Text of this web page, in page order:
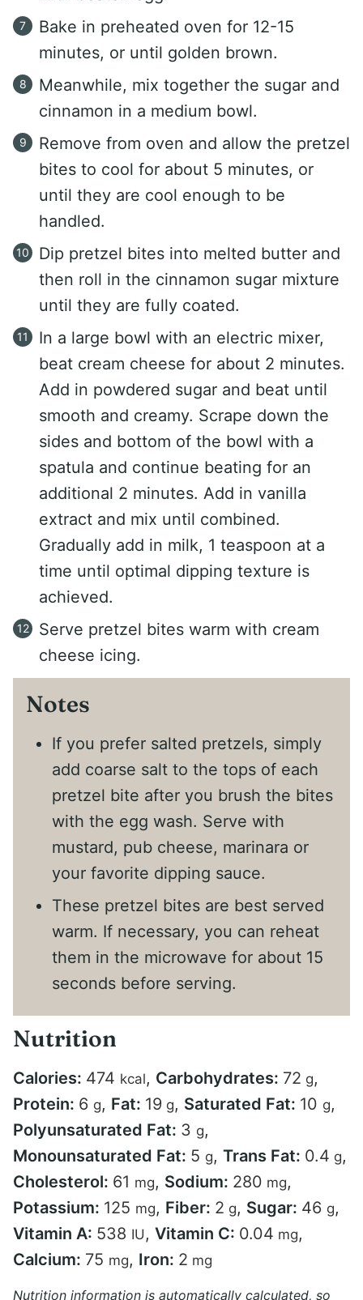
Bake in preheated oven for 12-15
minutes, or until golden brown.
Meanwhile, mix together the sugar and
cinnamon in a medium bowl.
Remove from oven and allow the pretzel
bites to cool for about 5 minutes, or
until they are cool enough to be
handled.
Dip pretzel bites into melted butter and
then roll in the cinnamon sugar mixture
until they are fully coated.
In a large bowl with an electric mixer,
beat cream cheese for about 2 minutes.
Add in powdered sugar and beat until
smooth and creamy. Scrape down the
sides and bottom of the bowl with a
spatula and continue beating for an
additional 2 minutes. Add in vanilla
extract and mix until combined.
Gradually add in milk, 1 teaspoon at a
time until optimal dipping texture is
achieved.
Serve pretzel bites warm with cream
cheese icing.
Notes
If you prefer salted pretzels, simply
add coarse salt to the tops of each
pretzel bite after you brush the bites
with the egg wash. Serve with
mustard, pub cheese, marinara or
your favorite dipping sauce.
These pretzel bites are best served
warm. If necessary, you can reheat
them in the microwave for about 15
seconds before serving.
Nutrition
Calories: 474 kcal, Carbohydrates: 72 g,
Protein: 6 g, Fat: 19 g, Saturated Fat: 10 g,
Polyunsaturated Fat: 3 g,
Monounsaturated Fat: 5 g, Trans Fat: 0.4 g,
Cholesterol: 61 mg, Sodium: 280 mg,
Potassium: 125 mg, Fiber: 2 g, Sugar: 46 g,
Vitamin A: 538 IU , Vitamin C: 0.04 mg,
Calcium: 75 mg, Iron: 2 mg
Nutrition information is automatically calculated, so